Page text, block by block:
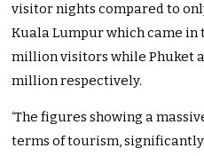
visitor nights compared to
Kuala Lumpur which came in
million visitors while Phuket
million respectively.
‘The figures showing a
terms of tourism,